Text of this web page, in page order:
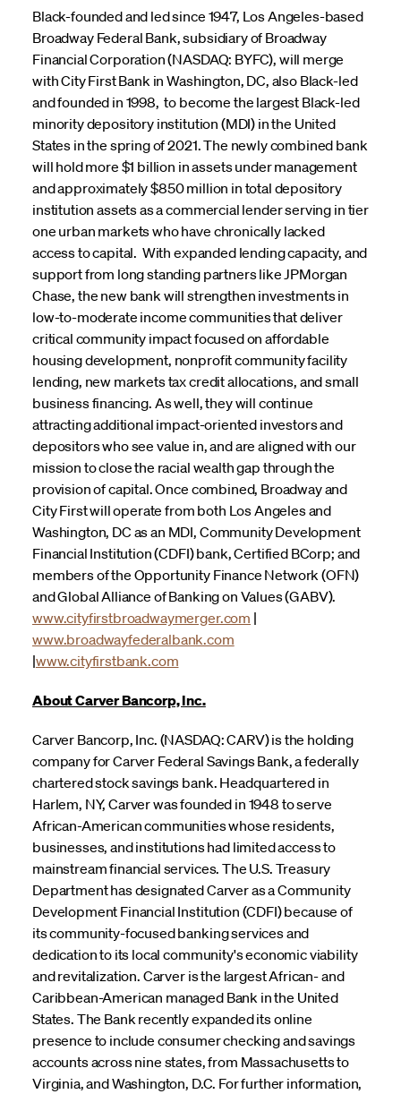
Black-founded and led since 1947, Los Angeles-based
Broadway Federal Bank, subsidiary of Broadway
Financial Corporation (NASDAQ: BYFC), will merge
with City First Bank in Washington, DC, also Black-led
and founded in 1998, to become the largest Black-led
minority depository institution (MDI) in the United
States in the spring of 2021. The newly combined bank
will hold more $1 billion in assets under management
and approximately $850 million in total depository
institution assets as a commercial lender serving in tier
one urban markets who have chronically lacked
access to capital. With expanded lending capacity, and
support from long standing partners like JPMorgan
Chase, the new bank will strengthen investments in
low-to-moderate income communities that deliver
critical community impact focused on affordable
housing development, nonprofit community facility
lending, new markets tax credit allocations, and small
business financing. As well, they will continue
attracting additional impact-oriented investors and
depositors who see value in, and are aligned with our
mission to close the racial wealth gap through the
provision of capital. Once combined, Broadway and
City First will operate from both Los Angeles and
Washington, DC as an MDI, Community Development
Financial Institution (CDFI) bank, Certified BCorp; and
members of the Opportunity Finance Network (OFN)
and Global Alliance of Banking on Values (GABV).
www.cityfirstbroadwaymerger.com |
www.broadwayfederalbank.com
|www.cityfirstbank.com
About Carver Bancorp, Inc.
Carver Bancorp, Inc. (NASDAQ: CARV) is the holding
company for Carver Federal Savings Bank, a federally
chartered stock savings bank. Headquartered in
Harlem, NY, Carver was founded in 1948 to serve
African-American communities whose residents,
businesses, and institutions had limited access to
mainstream financial services. The U.S. Treasury
Department has designated Carver as a Community
Development Financial Institution (CDFI) because of
its community-focused banking services and
dedication to its local community's economic viability
and revitalization. Carver is the largest African- and
Caribbean-American managed Bank in the United
States. The Bank recently expanded its online
presence to include consumer checking and savings
accounts across nine states, from Massachusetts to
Virginia, and Washington, D.C. For further information,